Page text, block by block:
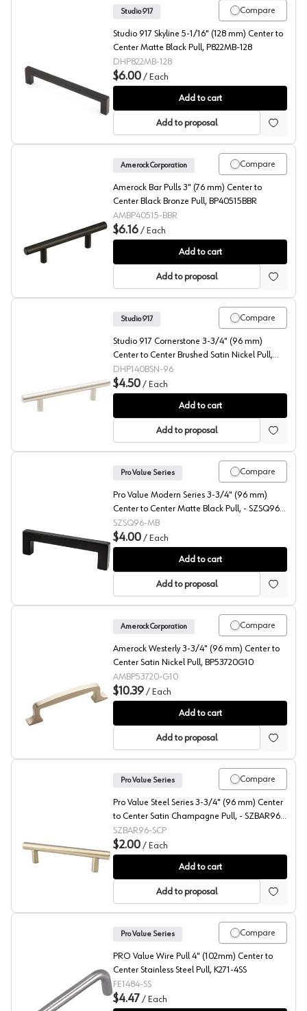
Studio 917 Skyline 5-1/16" (128 mm) Center to Center
Compare
Studio 917
Studio 917 Skyline 5-1/16" (128 mm) Center to
Center Matte Black Pull, P822MB-128
DHP822MB-128
$6.00 / Each
Add to cart
Add to proposal
Amerock Bar Pulls 3" (76 mm) Center to Center Black
Compare
Amerock Corporation
Amerock Bar Pulls 3" (76 mm) Center to
Center Black Bronze Pull, BP40515BBR
AMBP40515-BBR
$6.16 / Each
Add to cart
Add to proposal
Studio 917 Cornerstone 3-3/4" (96 mm) Center to
Compare
Studio 917
Studio 917 Cornerstone 3-3/4" (96 mm)
Center to Center Brushed Satin Nickel Pull,
P140BSN-96
DHP140BSN-96
$4.50 / Each
Add to cart
Add to proposal
Pro Value Modern 3-3/4" (96 mm) Center to Center
Compare
Pro Value Series
Pro Value Modern Series 3-3/4" (96 mm)
Center to Center Matte Black Pull, - SZSQ96-
MB
SZSQ96-MB
$4.00 / Each
Add to cart
Add to proposal
Amerock Westerly 3-3/4" (96 mm) Center to Center
Compare
Amerock Corporation
Amerock Westerly 3-3/4" (96 mm) Center to
Center Satin Nickel Pull, BP53720G10
AMBP53720-G10
$10.39 / Each
Add to cart
Add to proposal
Pro Value Steel 3-3/4" (96 mm) Center to Center Satin
Compare
Pro Value Series
Pro Value Steel Series 3-3/4" (96 mm) Center
to Center Satin Champagne Pull, - SZBAR96-
SCP
SZBAR96-SCP
$2.00 / Each
Add to cart
Add to proposal
Compare
Pro Value Series
PRO Value Wire Pull 4" (102mm) Center to
Center Stainless Steel Pull, K271-4SS
FE1484-SS
$4.47 / Each